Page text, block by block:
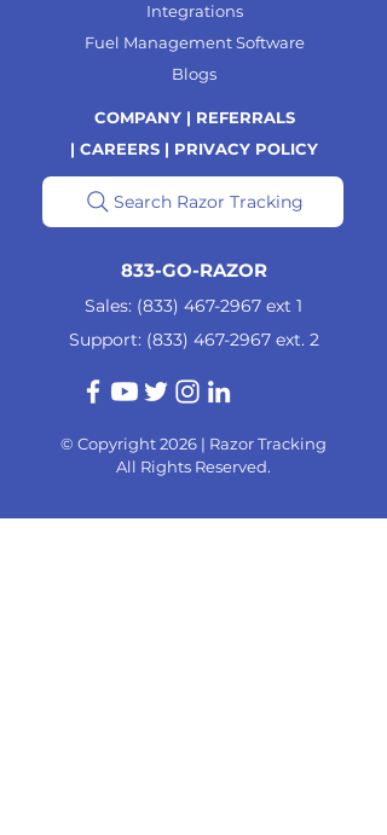
Integrations
Fuel Management Software
Blogs
COMPANY | REFERRALS
| CAREERS | PRIVACY POLICY
Search Razor Tracking
833-GO-RAZOR
Sales: (833) 467-2967 ext 1
Support: (833) 467-2967ext. 2
© Copyright 2026 | Razor Tracking
All Rights Reserved.